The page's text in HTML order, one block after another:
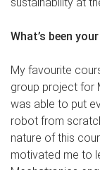
What’s been
My favourite
group project for
was able to put
robot from
nature of this
motivated me to